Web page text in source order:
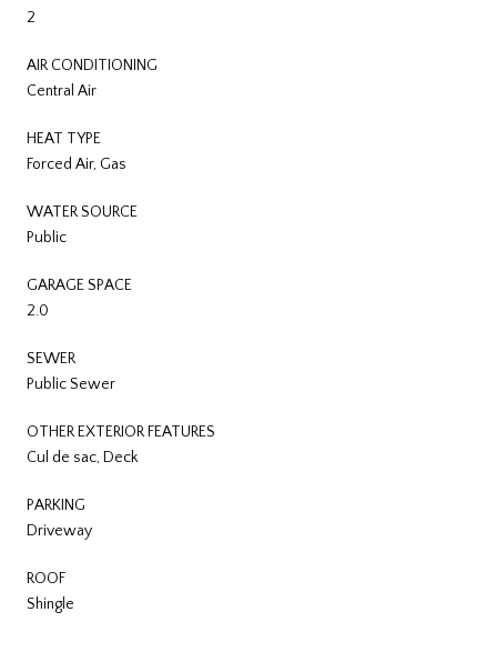
2
AIR CONDITIONING
Central Air
HEAT TYPE
Forced Air, Gas
WATER SOURCE
Public
GARAGE SPACE
2.0
SEWER
Public Sewer
OTHER EXTERIOR FEATURES
Cul de sac, Deck
PARKING
Driveway
ROOF
Shingle